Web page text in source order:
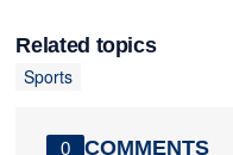
Related topics
Sports
0 COMMENTS